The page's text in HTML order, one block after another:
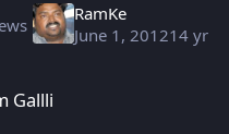
RamKe
June 1, 201214 yr
Gallli